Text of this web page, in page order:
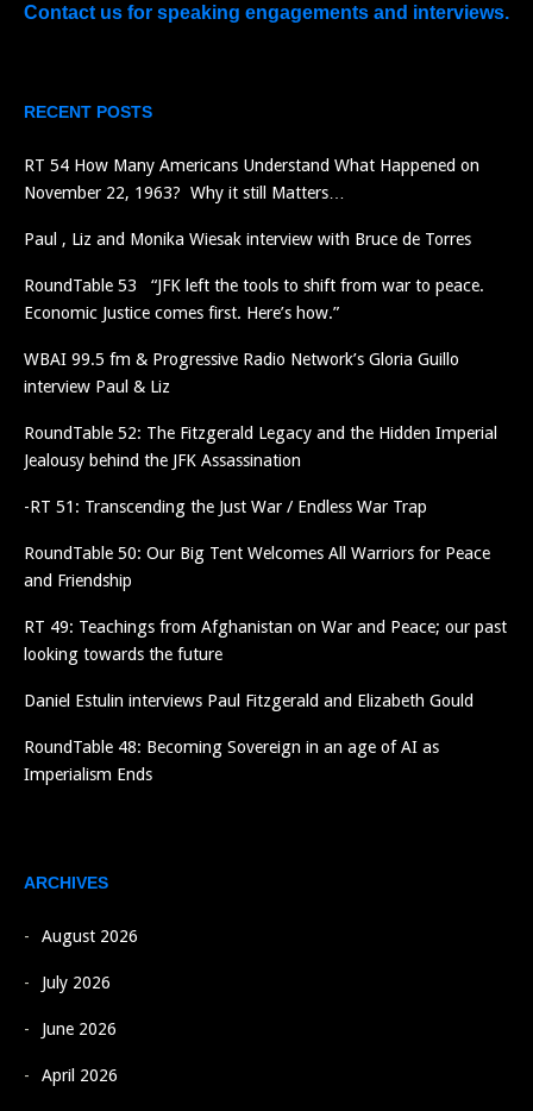
Contact us for speaking engagements and interviews.
RECENT POSTS
RT 54 How Many Americans Understand What Happened on
November 22, 1963? Why it still Matters…
Paul , Liz and Monika Wiesak interview with Bruce de Torres
RoundTable 53 “JFK left the tools to shift from war to peace.
Economic Justice comes first. Here’s how.”
WBAI 99.5 fm & Progressive Radio Network’s Gloria Guillo
interview Paul & Liz
RoundTable 52: The Fitzgerald Legacy and the Hidden Imperial
Jealousy behind the JFK Assassination
-RT 51: Transcending the Just War / Endless War Trap
RoundTable 50: Our Big Tent Welcomes All Warriors for Peace
and Friendship
RT 49: Teachings from Afghanistan on War and Peace; our past
looking towards the future
Daniel Estulin interviews Paul Fitzgerald and Elizabeth Gould
RoundTable 48: Becoming Sovereign in an age of AI as
Imperialism Ends
ARCHIVES
August 2026
July 2026
June 2026
April 2026